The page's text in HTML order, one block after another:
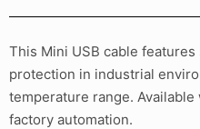
This Mini USB cable features
protection in industrial
temperature range.
factory automation.